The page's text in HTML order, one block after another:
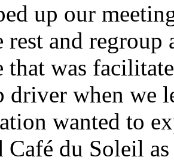
up our
and
that was
driver when we
wanted to
Café du Soleil